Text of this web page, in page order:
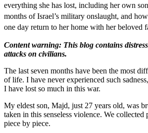
everything she has lost, including her own
months of Israel’s military onslaught, and
one day return to her home with her beloved
Content warning: This blog contains
attacks on civilians.
The last seven months have been the most
of life. I have never experienced such
I have lost so much in this war.
My eldest son, Majd, just 27 years old, was
taken in this senseless violence. We collected
piece by piece.